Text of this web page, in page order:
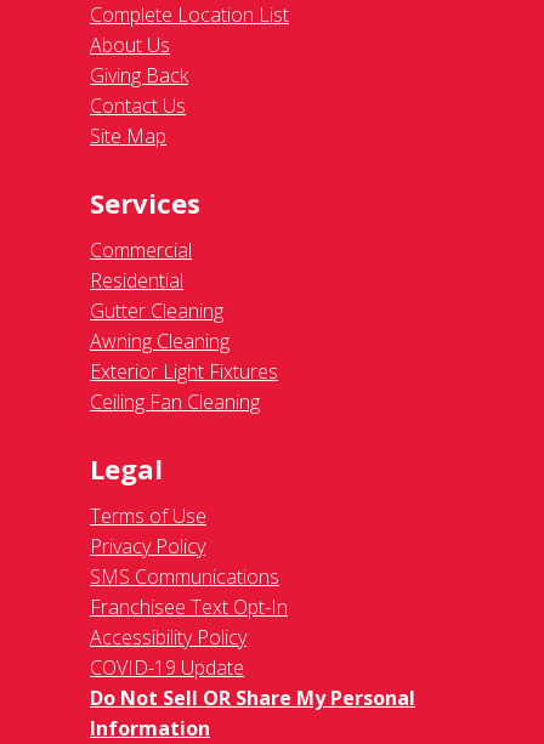
Complete Location List
About Us
Giving Back
Contact Us
Site Map
Services
Commercial
Residential
Gutter Cleaning
Awning Cleaning
Exterior Light Fixtures
Ceiling Fan Cleaning
Legal
Terms of Use
Privacy Policy
SMS Communications
Franchisee Text Opt-In
Accessibility Policy
COVID-19 Update
Do Not Sell OR Share My Personal
Information